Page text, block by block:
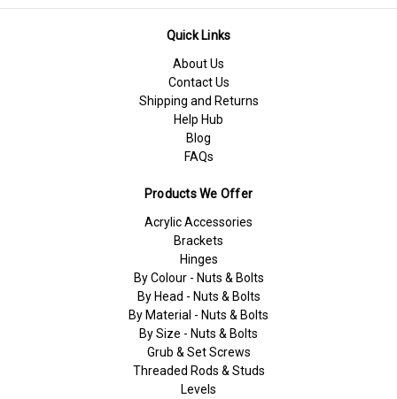
Quick Links
About Us
Contact Us
Shipping and Returns
Help Hub
Blog
FAQs
Products We Offer
Acrylic Accessories
Brackets
Hinges
By Colour - Nuts & Bolts
By Head - Nuts & Bolts
By Material - Nuts & Bolts
By Size - Nuts & Bolts
Grub & Set Screws
Threaded Rods & Studs
Levels